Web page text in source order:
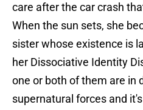
care after the car crash
When the sun sets, she
sister whose existence is
her Dissociative Identity
one or both of them are in
supernatural forces and